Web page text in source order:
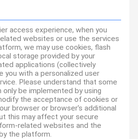
access experience, when you
websites or use the services
we may use cookies, flash
storage provided by your
applications (collectively
you with a personalized user
Please understand that some
only be implemented by using
the acceptance of cookies or
browser or browser's additional
this may affect your secure
related websites and the
the platform.